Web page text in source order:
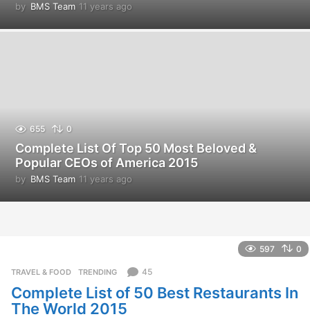
by BMS Team 11 years ago
y
655 0
Complete List Of Top 50 Most Beloved &
Popular CEOs of America 2015
by BMS Team 11 years ago
y
a
o
597 0
TRAVEL & FOOD ,TRENDING 45
Complete List of 50 Best Restaurants In
The World 2015